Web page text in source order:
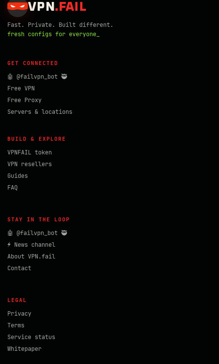
VPN . FAIL
Fast. Private. Built different.
fresh configs for everyone_
GET CONNECTED
🤖 @failvpn_bot 🥷
Free VPN
Free Proxy
Servers & locations
BUILD & EXPLORE
VPNFAIL token
VPN resellers
Guides
FAQ
STAY IN THE LOOP
🤖 @failvpn_bot 🥷
⚡ News channel
About VPN.fail
Contact
LEGAL
Privacy
Terms
Service status
Whitepaper